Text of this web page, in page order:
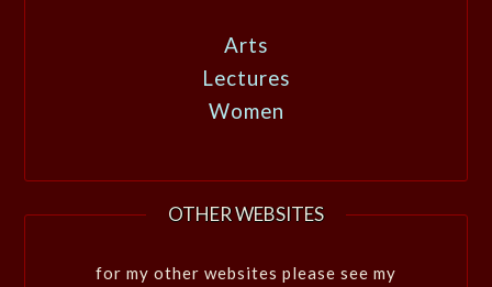
Arts
Lectures
Women
OTHER WEBSITES
for my other websites please see my